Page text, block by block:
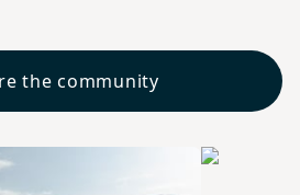
the community